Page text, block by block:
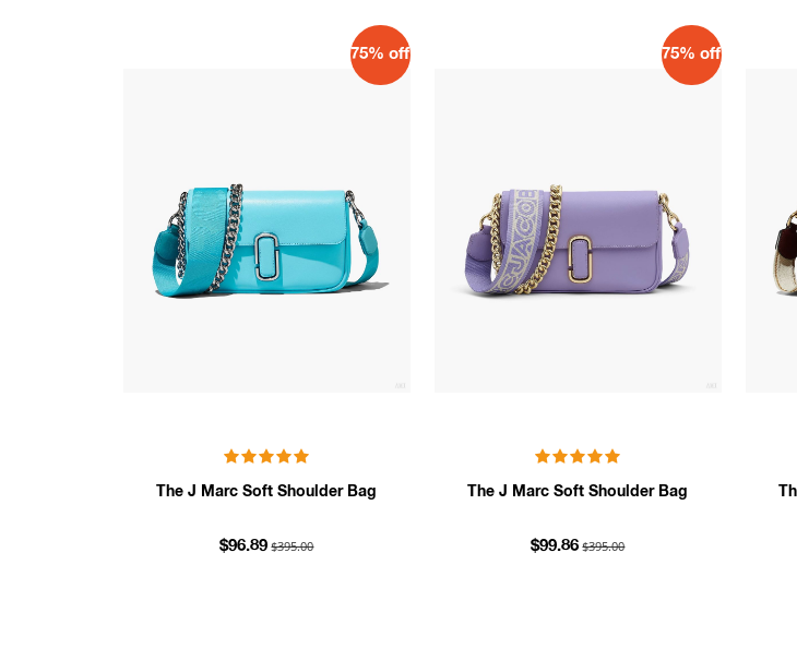
The J Marc Soft Shoulder Bag
$96.89 $395.00
75% off
The J Marc Soft Shoulder Bag
$99.86 $395.00
75% off